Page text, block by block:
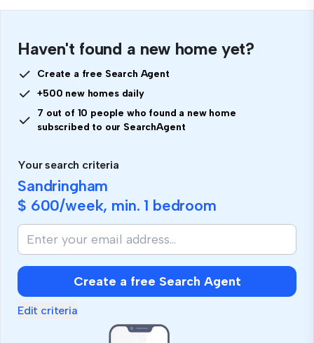
Haven't found a new home yet?
Create a free Search Agent
+500 new homes daily
7 out of 10 people who found a new home
subscribed to our SearchAgent
Your search criteria
Sandringham
$ 600/week, min. 1 bedroom
Create a free Search Agent
Edit criteria